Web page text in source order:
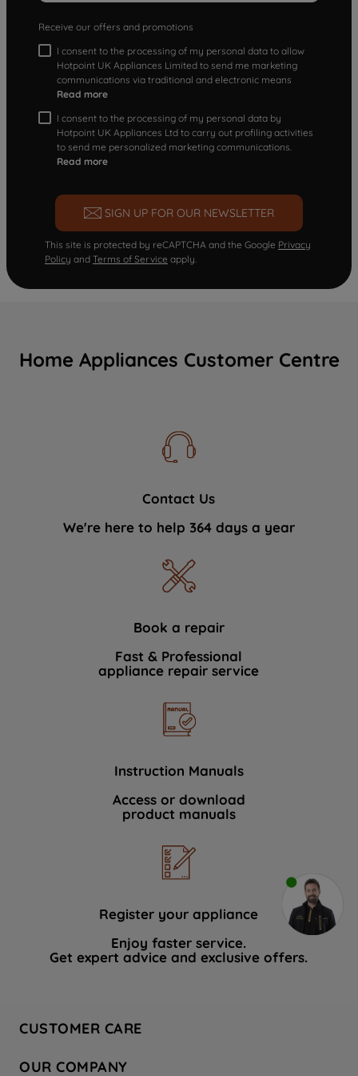
Receive our offers and promotions
I consent to the processing of my personal data to allow
Hotpoint UK Appliances Limited to send me marketing
communications via traditional and electronic means
Read more
I consent to the processing of my personal data by
Hotpoint UK Appliances Ltd to carry out profiling activities
to send me personalized marketing communications.
Read more
SIGN UP FOR OUR NEWSLETTER
This site is protected by reCAPTCHA and the Google Privacy
Policy and Terms of Service apply.
Home Appliances Customer Centre
Contact Us
We're here to help 364 days a year
Book a repair
Fast & Professional
appliance repair service
Instruction Manuals
Access or download
product manuals
Register your appliance
Enjoy faster service.
Get expert advice and exclusive offers.
CUSTOMER CARE
OUR COMPANY